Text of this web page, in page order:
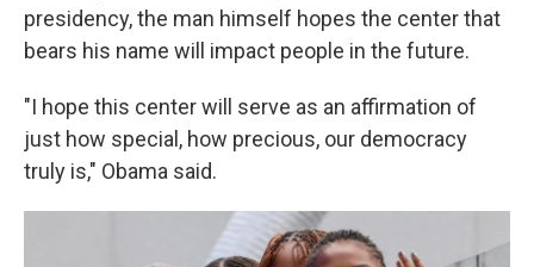
presidency, the man himself hopes the center that
bears his name will impact people in the future.
"I hope this center will serve as an affirmation of
just how special, how precious, our democracy
truly is," Obama said.